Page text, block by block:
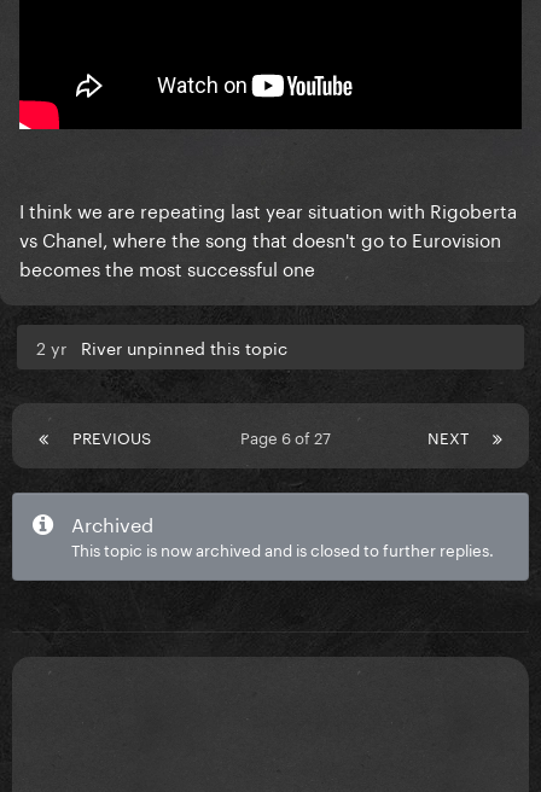
I think we are repeating last year situation with Rigoberta
vs Chanel, where the song that doesn't go to Eurovision
becomes the most successful one
2 yr River unpinned this topic
PREVIOUS NEXT
Page 6 of 27
Archived
This topic is now archived and is closed to further replies.